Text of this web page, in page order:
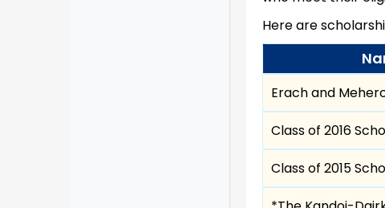
Here are
Erach and
Class of 2016
Class of 2015